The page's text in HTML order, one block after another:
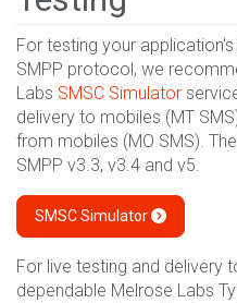
For testing your
SMPP protocol, we
Labs SMSC Simulator
delivery to mobiles (MT
from mobiles (MO SMS). The
SMPP v3.3, v3.4 and v5.
SMSC Simulator
For live testing and delivery
dependable Melrose Labs